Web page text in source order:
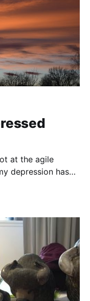
at the agile
depression has